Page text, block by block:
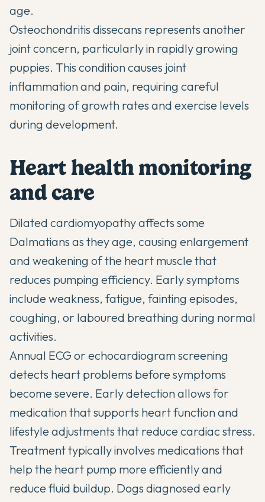
age.
Osteochondritis dissecans represents another
joint concern, particularly in rapidly growing
puppies. This condition causes joint
inflammation and pain, requiring careful
monitoring of growth rates and exercise levels
during development.
Heart health monitoring
and care
Dilated cardiomyopathy affects some
Dalmatians as they age, causing enlargement
and weakening of the heart muscle that
reduces pumping efficiency. Early symptoms
include weakness, fatigue, fainting episodes,
coughing, or laboured breathing during normal
activities.
Annual ECG or echocardiogram screening
detects heart problems before symptoms
become severe. Early detection allows for
medication that supports heart function and
lifestyle adjustments that reduce cardiac stress.
Treatment typically involves medications that
help the heart pump more efficiently and
reduce fluid buildup. Dogs diagnosed early